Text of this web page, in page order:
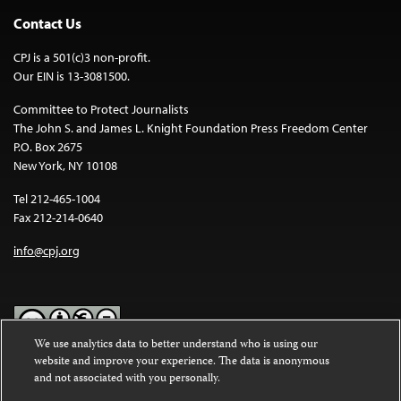
Contact Us
CPJ is a 501(c)3 non-profit.
Our EIN is 13-3081500.
Committee to Protect Journalists
The John S. and James L. Knight Foundation Press Freedom Center
P.O. Box 2675
New York, NY 10108
Tel 212-465-1004
Fax 212-214-0640
info@cpj.org
Except where noted, text on this website is licensed under a
Commons Attribution-NonCommercial-NoDerivatives 4.0
We use analytics data to better understand who is using our
website and improve your experience. The data is anonymous
and not associated with you personally.